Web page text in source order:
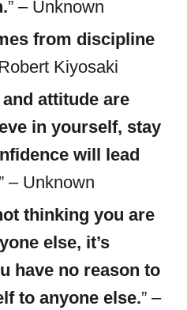
” – Unknown
from discipline
Kiyosaki
attitude are
in yourself, stay
will lead
– Unknown
thinking you are
else, it’s
have no reason to
to anyone else.” –